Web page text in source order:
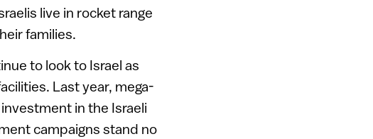
live in rocket range
families.
to look to Israel as
Last year, mega-
in the Israeli
campaigns stand no